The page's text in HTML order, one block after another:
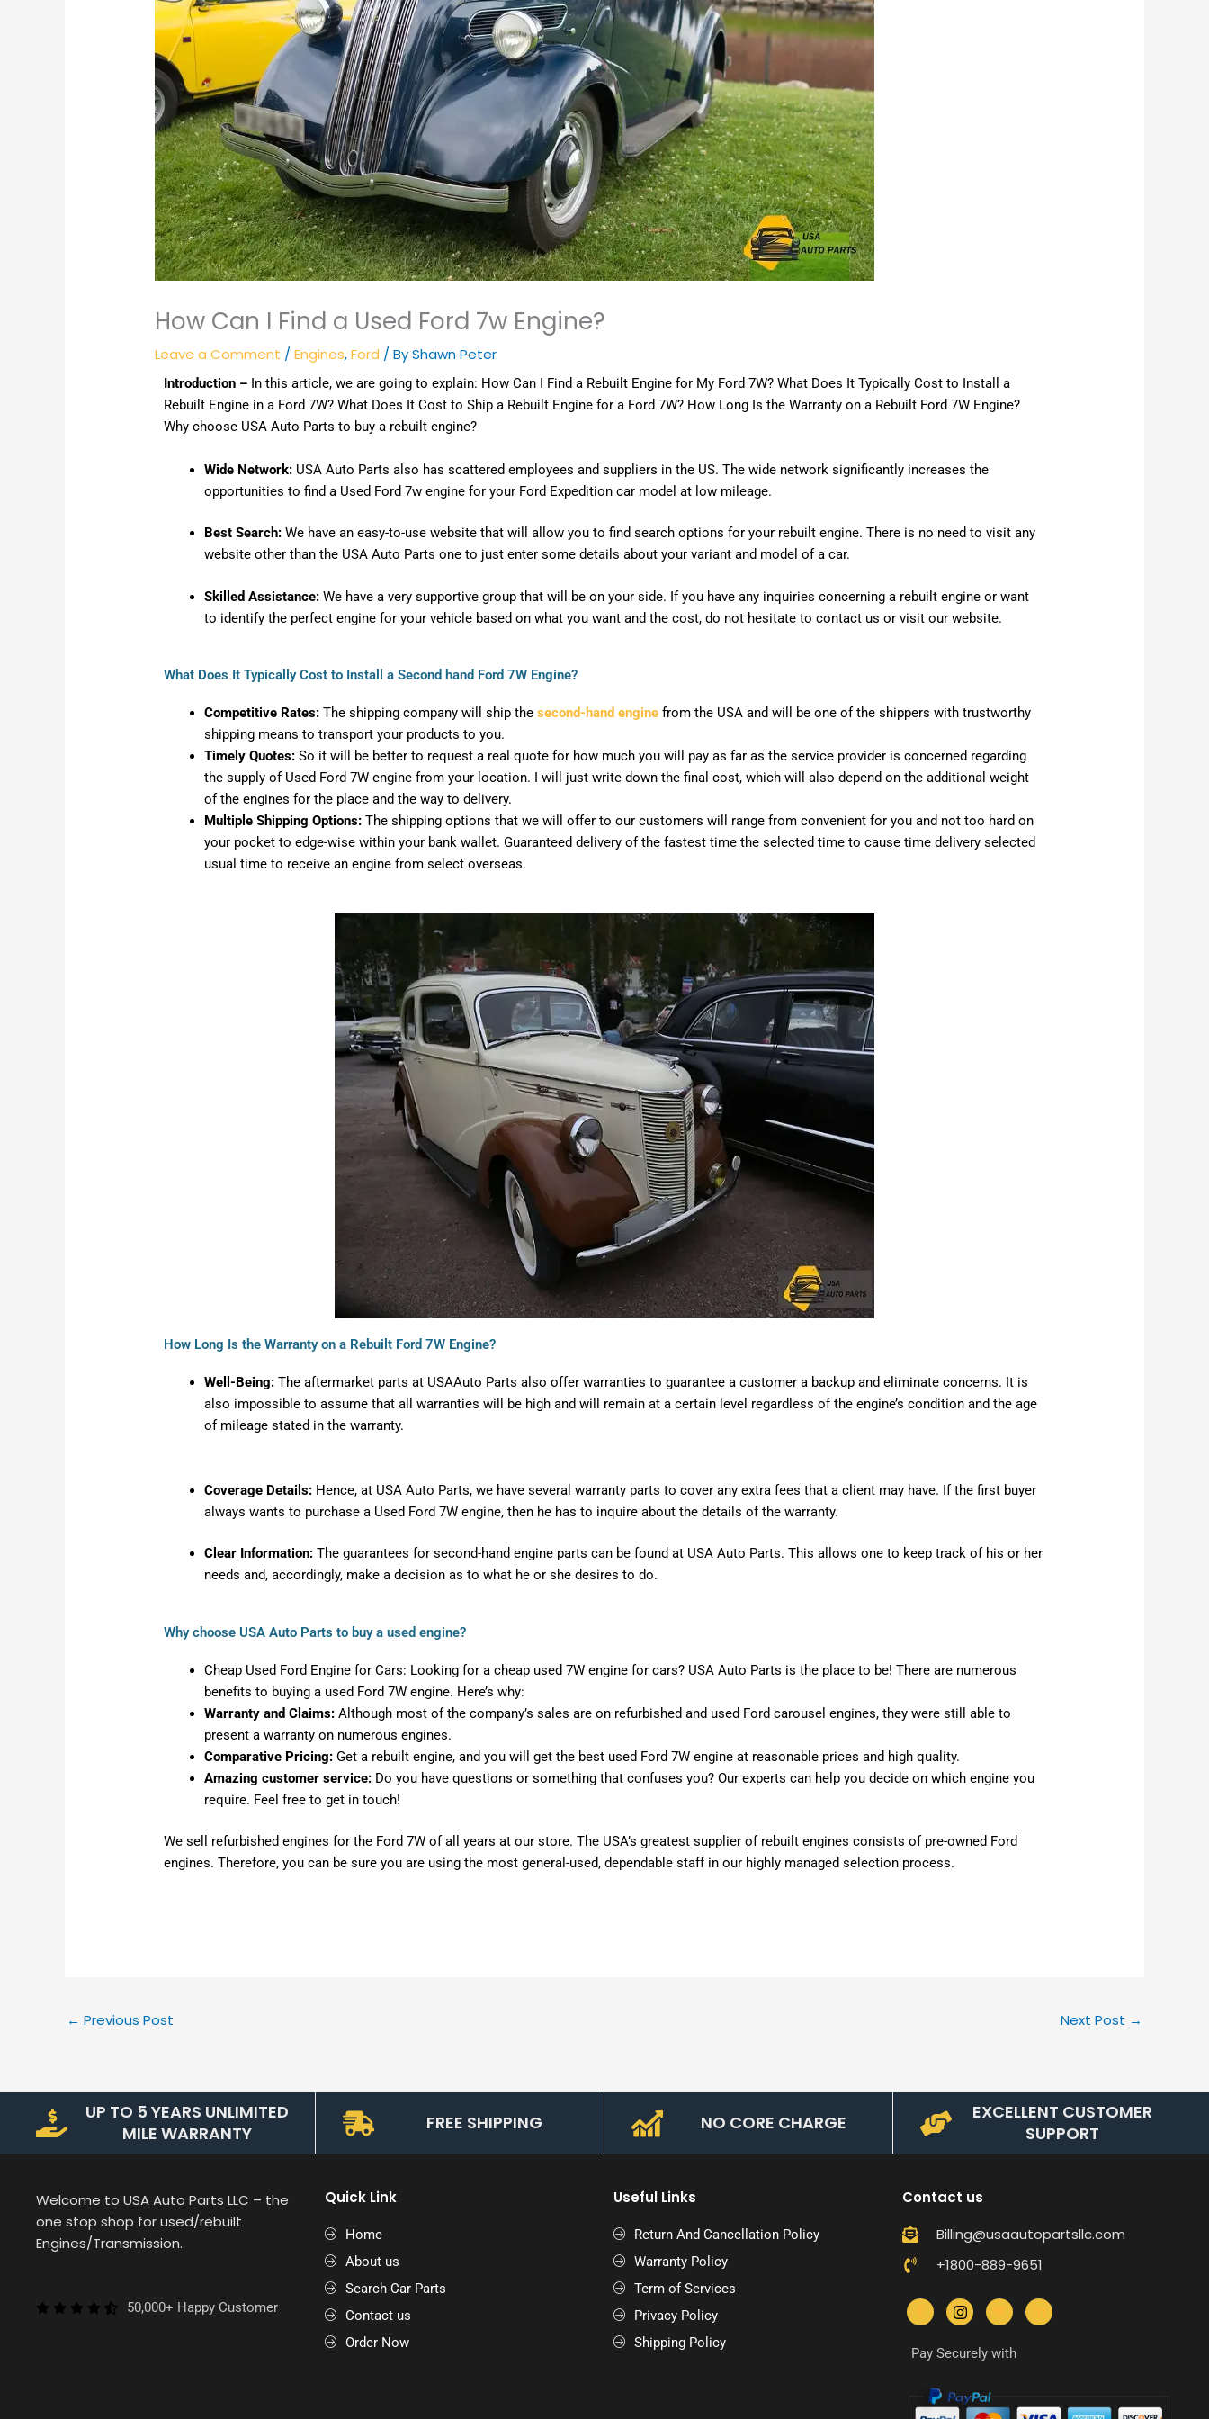
How Can I Find a Used Ford 7w Engine?
Leave a Comment /Engines,Ford / ByShawn Peter
Introduction – In this article, we are going to explain: How Can I Find a Rebuilt Engine for My Ford 7W? What Does It Typically Cost to Install a
Rebuilt Engine in a Ford 7W? What Does It Cost to Ship a Rebuilt Engine for a Ford 7W? How Long Is the Warranty on a Rebuilt Ford 7W Engine?
Why choose USA Auto Parts to buy a rebuilt engine?
Wide Network: USA Auto Parts also has scattered employees and suppliers in the US. The wide network significantly increases the
opportunities to find a Used Ford 7w engine for your Ford Expedition car model at low mileage.
Best Search: We have an easy-to-use website that will allow you to find search options for your rebuilt engine. There is no need to visit any
website other than the USA Auto Parts one to just enter some details about your variant and model of a car.
Skilled Assistance: We have a very supportive group that will be on your side. If you have any inquiries concerning a rebuilt engine or want
to identify the perfect engine for your vehicle based on what you want and the cost, do not hesitate to contact us or visit our website.
What Does It Typically Cost to Install a Second hand Ford 7W Engine?
Competitive Rates: The shipping company will ship the second-hand engine from the USA and will be one of the shippers with trustworthy
shipping means to transport your products to you.
Timely Quotes: So it will be better to request a real quote for how much you will pay as far as the service provider is concerned regarding
the supply of Used Ford 7W engine from your location. I will just write down the final cost, which will also depend on the additional weight
of the engines for the place and the way to delivery.
Multiple Shipping Options: The shipping options that we will offer to our customers will range from convenient for you and not too hard on
your pocket to edge-wise within your bank wallet. Guaranteed delivery of the fastest time the selected time to cause time delivery selected
usual time to receive an engine from select overseas.
How Long Is the Warranty on a Rebuilt Ford 7W Engine?
Well-Being: The aftermarket parts at USAAuto Parts also offer warranties to guarantee a customer a backup and eliminate concerns. It is
also impossible to assume that all warranties will be high and will remain at a certain level regardless of the engine’s condition and the age
of mileage stated in the warranty.
Coverage Details: Hence, at USA Auto Parts, we have several warranty parts to cover any extra fees that a client may have. If the first buyer
always wants to purchase a Used Ford 7W engine, then he has to inquire about the details of the warranty.
Clear Information: The guarantees for second-hand engine parts can be found at USA Auto Parts. This allows one to keep track of his or her
needs and, accordingly, make a decision as to what he or she desires to do.
Why choose USA Auto Parts to buy a used engine?
Cheap Used Ford Engine for Cars: Looking for a cheap used 7W engine for cars? USA Auto Parts is the place to be! There are numerous
benefits to buying a used Ford 7W engine. Here’s why:
Warranty and Claims: Although most of the company’s sales are on refurbished and used Ford carousel engines, they were still able to
present a warranty on numerous engines.
Comparative Pricing:Get a rebuilt engine, and you will get the best used Ford 7W engine at reasonable prices and high quality.
Amazing customer service: Do you have questions or something that confuses you? Our experts can help you decide on which engine you
require. Feel free to get in touch!
We sell refurbished engines for the Ford 7W of all years at our store. The USA’s greatest supplier of rebuilt engines consists of pre-owned Ford
engines. Therefore, you can be sure you are using the most general-used, dependable staff in our highly managed selection process.
← Previous Post Next Post →
UP TO 5 YEARS UNLIMITED
MILE WARRANTY
FREE SHIPPING NO CORE CHARGE
EXCELLENT CUSTOMER
SUPPORT
Welcome to USA Auto Parts LLC – the
one stop shop for used/rebuilt
Engines/Transmission.
50,000+ Happy Customer
Quick Link
Home
About us
Search Car Parts
Contact us
Order Now
Useful Links
Return And Cancellation Policy
Warranty Policy
Term of Services
Privacy Policy
Shipping Policy
Contact us
Billing@usaautopartsllc.com
+1800-889-9651
Pay Securely with